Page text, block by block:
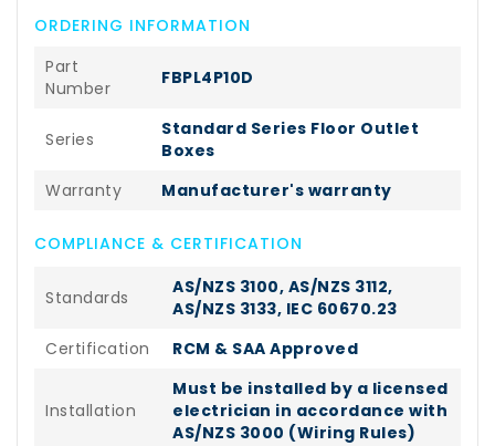
ORDERING INFORMATION
Part
Number
FBPL4P10D
Series
Standard Series Floor Outlet
Boxes
Warranty
Manufacturer's warranty
COMPLIANCE & CERTIFICATION
Standards
AS/NZS 3100, AS/NZS 3112,
AS/NZS 3133, IEC 60670.23
Certification
RCM & SAA Approved
Installation
Must be installed by a licensed
electrician in accordance with
AS/NZS 3000 (Wiring Rules)